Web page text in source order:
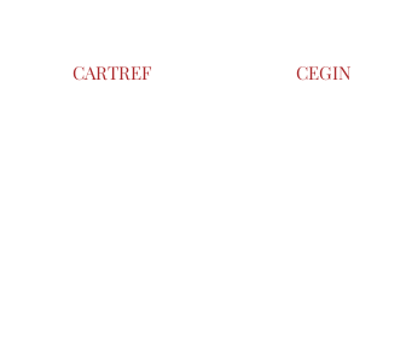
CARTREF CEGIN